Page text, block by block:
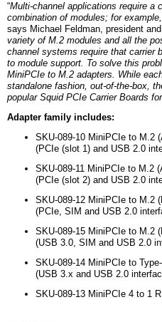
“Multi-channel applications require a
combination of modules; for
says Michael Feldman, president and
variety of M.2 modules and all the
channel systems require that carrier
to module support. To solve this
MiniPCIe to M.2 adapters. While
standalone fashion, out-of-the-box,
popular Squid PCIe Carrier Boards
Adapter family includes:
SKU-089-10 MiniPCIe to M.2
(PCIe (slot 1) and USB 2.0
SKU-089-11 MiniPCIe to M.2
(PCIe (slot 2) and USB 2.0
SKU-089-12 MiniPCIe to M.2
(PCIe, SIM and USB 2.0
SKU-089-15 MiniPCIe to M.2
(USB 3.0, SIM and USB 2.0
SKU-089-14 MiniPCIe to
(USB 3.x and USB 2.0
SKU-089-13 MiniPCIe 4 to 1